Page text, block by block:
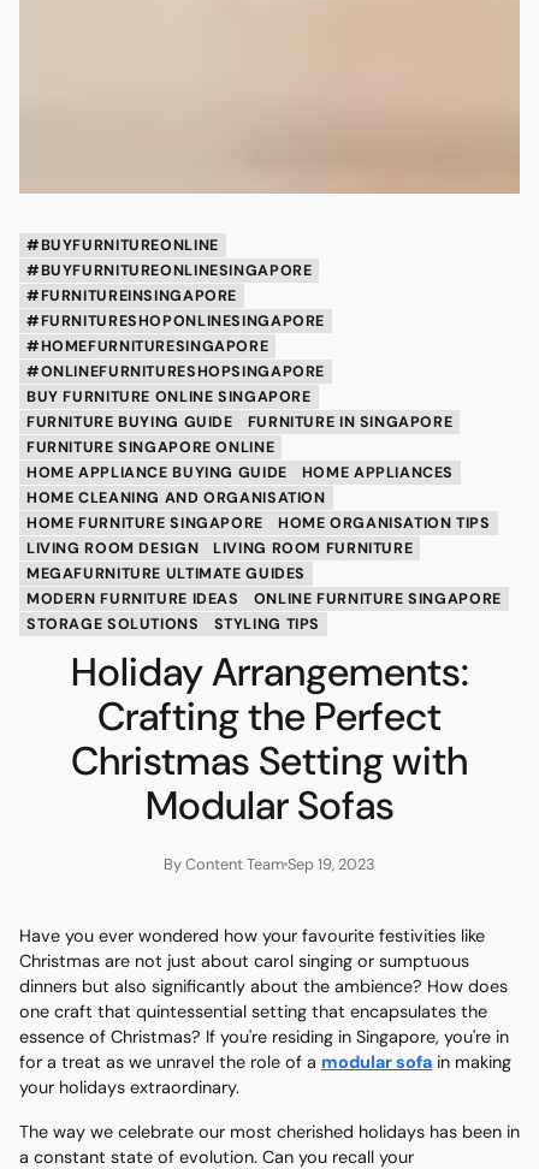
#BUYFURNITUREONLINE
#BUYFURNITUREONLINESINGAPORE
#FURNITUREINSINGAPORE
#FURNITURESHOPONLINESINGAPORE
#HOMEFURNITURESINGAPORE
#ONLINEFURNITURESHOPSINGAPORE
BUY FURNITURE ONLINE SINGAPORE
FURNITURE BUYING GUIDE
FURNITURE IN SINGAPORE
FURNITURE SINGAPORE ONLINE
HOME APPLIANCE BUYING GUIDE
HOME APPLIANCES
HOME CLEANING AND ORGANISATION
HOME FURNITURE SINGAPORE
HOME ORGANISATION TIPS
LIVING ROOM DESIGN
LIVING ROOM FURNITURE
MEGAFURNITURE ULTIMATE GUIDES
MODERN FURNITURE IDEAS
ONLINE FURNITURE SINGAPORE
STORAGE SOLUTIONS
STYLING TIPS
Holiday Arrangements:
Crafting the Perfect
Christmas Setting with
Modular Sofas
By Content TeamSep 19, 2023
Have you ever wondered how your favourite festivities like
Christmas are not just about carol singing or sumptuous
dinners but also significantly about the ambience? How does
one craft that quintessential setting that encapsulates the
essence of Christmas? If you're residing in Singapore, you're in
for a treat as we unravel the role of a modular sofa in making
your holidays extraordinary.
The way we celebrate our most cherished holidays has been in
a constant state of evolution. Can you recall your